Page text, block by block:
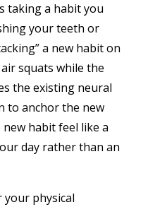
taking a habit you
your teeth or
a new habit on
squats while the
the existing neural
to anchor the new
habit feel like a
day rather than an
your physical